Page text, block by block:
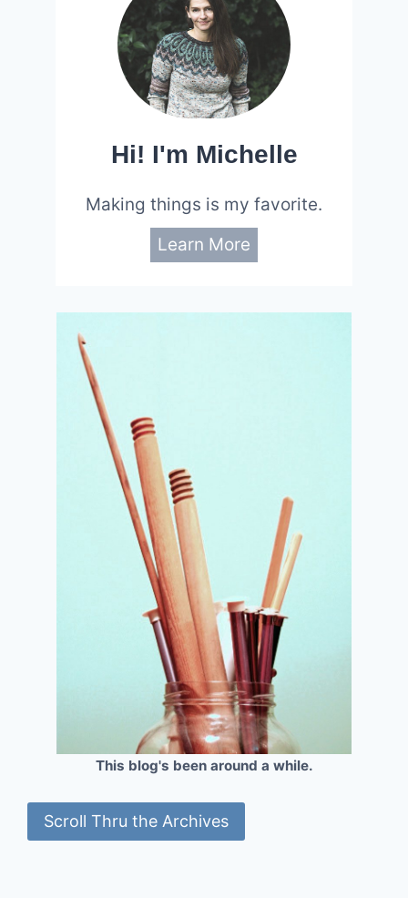
Hi! I'm Michelle
Making things is my favorite.
Learn More
This blog's been around a while.
Scroll Thru the Archives